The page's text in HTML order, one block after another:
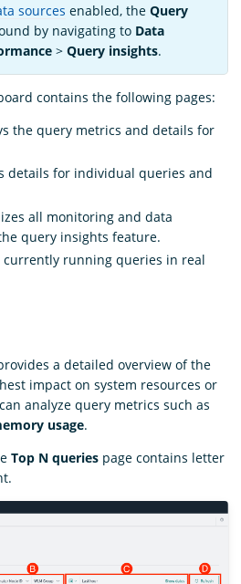
sources enabled, the Query
by navigating to Data
> Query insights.
contains the following pages:
the query metrics and details for
details for individual queries and
all monitoring and data
query insights feature.
currently running queries in real
a detailed overview of the
impact on system resources or
analyze query metrics such as
usage.
Top N queries page contains letter